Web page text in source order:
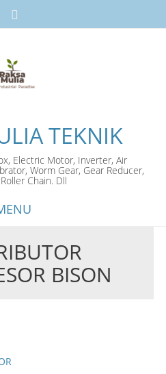
TEKNIK
Electric Motor, Inverter, Air
Worm Gear, Gear Reducer,
Chain. Dll
BISON